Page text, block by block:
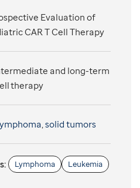
Evaluation of
CAR T Cell Therapy
and long-term
therapy
,solid tumors
Lymphoma
Leukemia